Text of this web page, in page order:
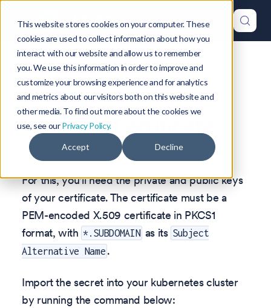
This website stores cookies on your computer. These
cookies are used to collect information about how you
interact with our website and allow us to remember
you. We use this information in order to improve and
customize your browsing experience and for analytics
and metrics about our visitors both on this website and
other media. To find out more about the cookies we
use, see ourPrivacy Policy.
Accept Decline
Bring your own
Wildcard Certificate
For this, you'll need the private and public keys
of your certificate. The certificate must be a
PEM-encoded X.509 certificate in PKCS1
format, with *.SUBDOMAIN as its Subject
Alternative Name .
Import the secret into your kubernetes cluster
by running the command below: